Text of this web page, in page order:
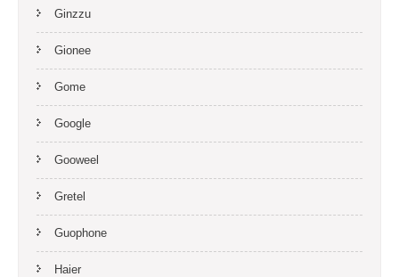
Ginzzu
Gionee
Gome
Google
Gooweel
Gretel
Guophone
Haier